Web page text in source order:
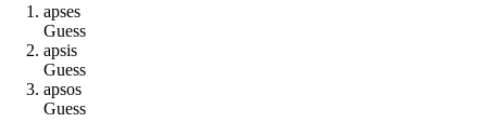
apses
Guess
apsis
Guess
apsos
Guess